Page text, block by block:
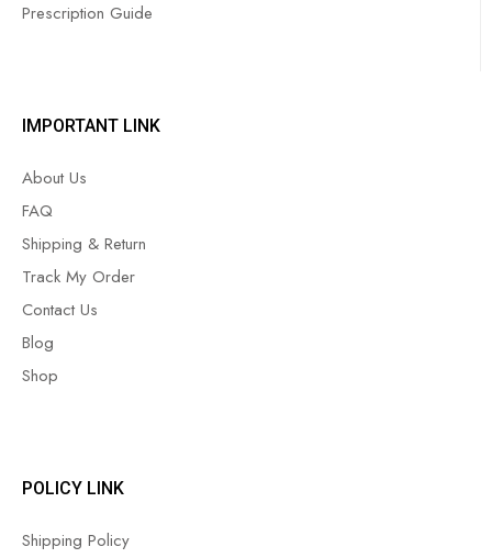
Prescription Guide
IMPORTANT LINK
About Us
FAQ
Shipping & Return
Track My Order
Contact Us
Blog
Shop
POLICY LINK
Shipping Policy